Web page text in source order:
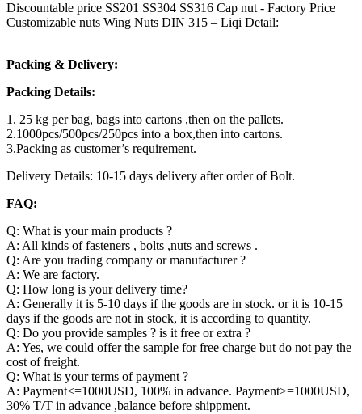
Discountable price SS201 SS304 SS316 Cap nut - Factory Price
Customizable nuts Wing Nuts DIN 315 – Liqi Detail:
Packing & Delivery:
Packing Details:
1. 25 kg per bag, bags into cartons ,then on the pallets.
2.1000pcs/500pcs/250pcs into a box,then into cartons.
3.Packing as customer’s requirement.
Delivery Details: 10-15 days delivery after order of Bolt.
FAQ:
Q: What is your main products ?
A: All kinds of fasteners , bolts ,nuts and screws .
Q: Are you trading company or manufacturer ?
A: We are factory.
Q: How long is your delivery time?
A: Generally it is 5-10 days if the goods are in stock. or it is 10-15
days if the goods are not in stock, it is according to quantity.
Q: Do you provide samples ? is it free or extra ?
A: Yes, we could offer the sample for free charge but do not pay the
cost of freight.
Q: What is your terms of payment ?
A: Payment<=1000USD, 100% in advance. Payment>=1000USD,
30% T/T in advance ,balance before shippment.